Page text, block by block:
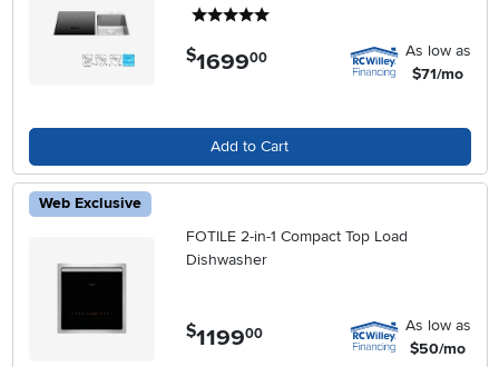
$1699.00
As low as
$71/mo
Add to Cart
Web Exclusive
FOTILE 2-in-1 Compact Top Load
Dishwasher
$1199.00
As low as
$50/mo